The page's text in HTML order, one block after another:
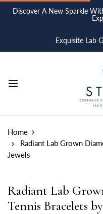
Discover A New Sparkle
Exquisite Lab
Home
Radiant Lab Grown
Jewels
Radiant Lab
Tennis Bracelets